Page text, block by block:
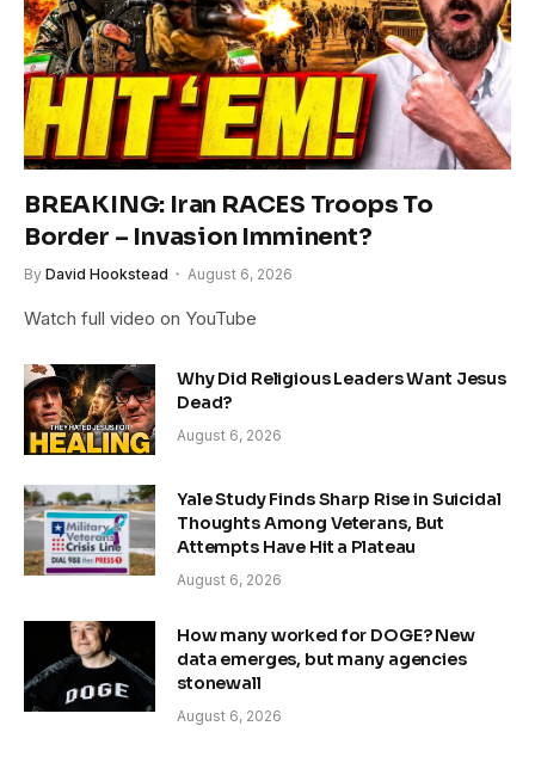
BREAKING: Iran RACES Troops To
Border – Invasion Imminent?
By David Hookstead August 6, 2026
Watch full video on YouTube
Why Did Religious Leaders Want Jesus
Dead?
August 6, 2026
Yale Study Finds Sharp Rise in Suicidal
Thoughts Among Veterans, But
Attempts Have Hit a Plateau
August 6, 2026
How many worked for DOGE? New
data emerges, but many agencies
stonewall
August 6, 2026